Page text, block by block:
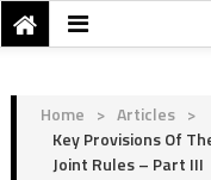
Home > Articles >
Key Provisions Of
Joint Rules – Part III